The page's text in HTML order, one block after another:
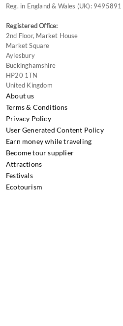
Reg. in England & Wales (UK): 9495891
Registered Office:
2nd Floor, Market House
Market Square
Aylesbury
Buckinghamshire
HP20 1TN
United Kingdom
About us
Terms & Conditions
Privacy Policy
User Generated Content Policy
Earn money while traveling
Become tour supplier
Attractions
Festivals
Ecotourism